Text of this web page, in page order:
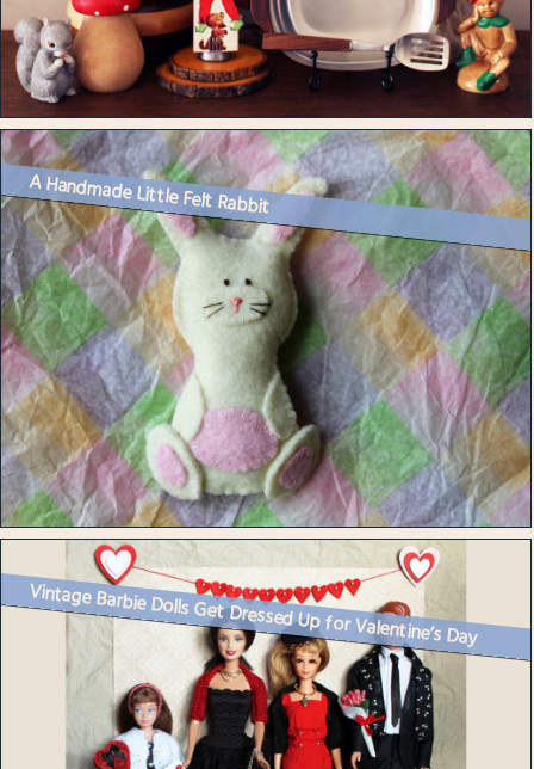
A Handmade Little Felt Rabbit
Vintage Barbie Dolls Get Dressed Up for Valentine’s Day